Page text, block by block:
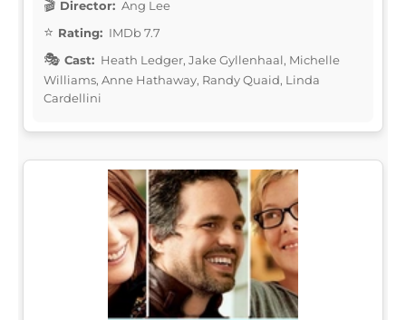
Director: Ang Lee
Rating: IMDb 7.7
Cast: Heath Ledger, Jake Gyllenhaal, Michelle
Williams, Anne Hathaway, Randy Quaid, Linda
Cardellini